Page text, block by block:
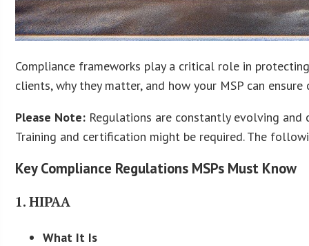
Compliance frameworks play a critical role in
clients, why they matter, and how your MSP can
Please Note: Regulations are constantly evolving
Training and certification might be required. The
Key Compliance Regulations MSPs Must Know
1. HIPAA
What It Is